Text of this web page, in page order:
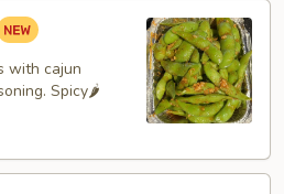
with cajun
Spicy🌶️